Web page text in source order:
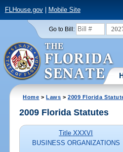
FLHouse.gov| Mobile Site
Go to Bill:
Home >Laws >2009 Florida
2009 Florida Statutes
Title XXXVI
BUSINESS ORGANIZATIONS